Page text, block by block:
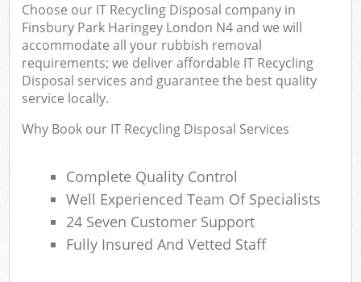
Choose our IT Recycling Disposal company in
Finsbury Park Haringey London N4 and we will
accommodate all your rubbish removal
requirements; we deliver affordable IT Recycling
Disposal services and guarantee the best quality
service locally.
Why Book our IT Recycling Disposal Services
Complete Quality Control
Well Experienced Team Of Specialists
24 Seven Customer Support
Fully Insured And Vetted Staff